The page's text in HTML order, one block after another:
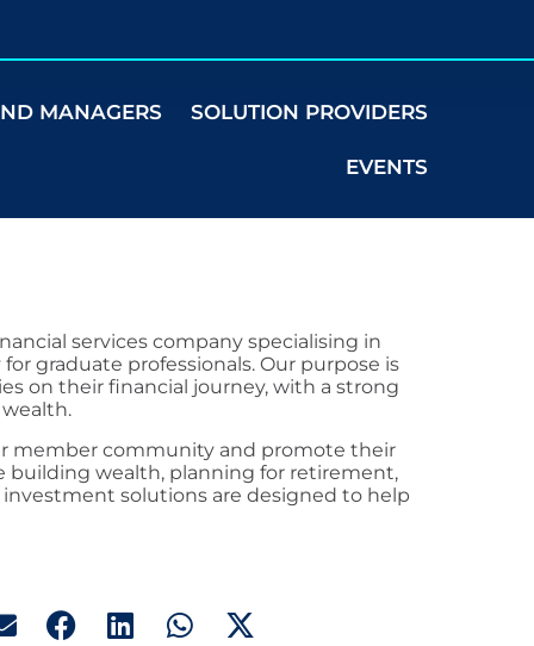
MANAGERS SOLUTION PROVIDERS
EVENTS
services company specialising in
graduate professionals. Our purpose is
on their financial journey, with a strong
member community and promote their
building wealth, planning for retirement,
solutions are designed to help